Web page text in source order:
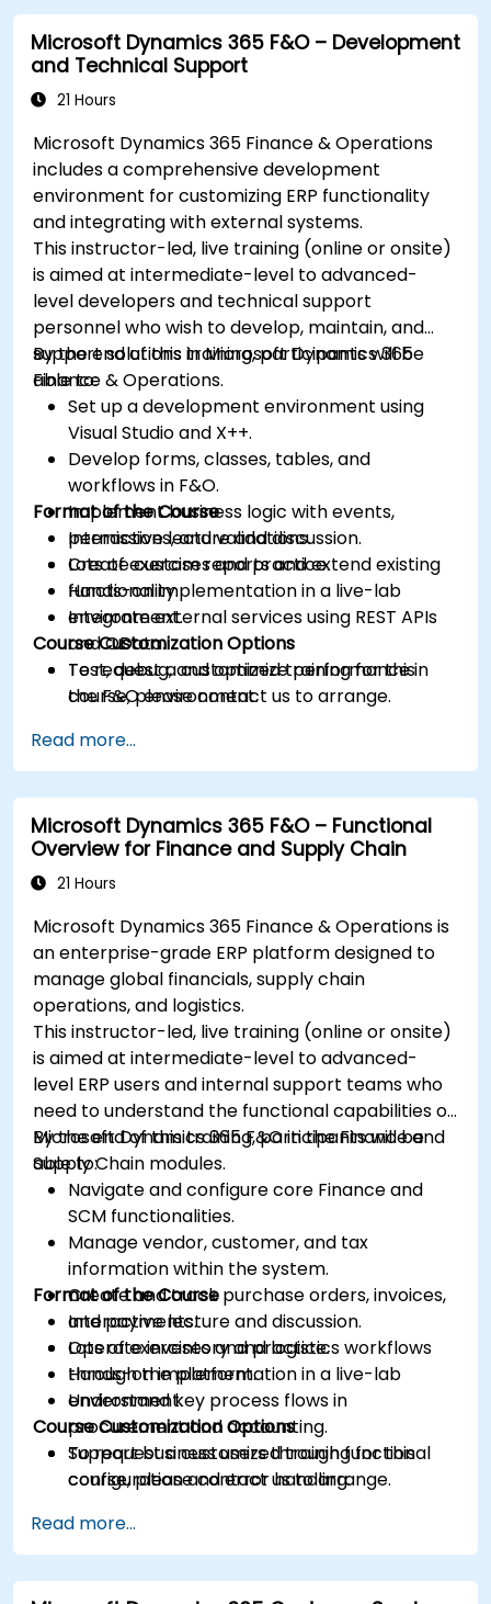
Microsoft Dynamics 365 F&O – Development
and Technical Support
21 Hours
Microsoft Dynamics 365 Finance & Operations
includes a comprehensive development
environment for customizing ERP functionality
and integrating with external systems.
This instructor-led, live training (online or onsite)
is aimed at intermediate-level to advanced-
level developers and technical support
personnel who wish to develop, maintain, and
support solutions in Microsoft Dynamics 365
Finance & Operations.
By the end of this training, participants will be
able to:
Set up a development environment using
Visual Studio and X++.
Develop forms, classes, tables, and
workflows in F&O.
Implement business logic with events,
permissions, and validations.
Create custom reports and extend existing
functionality.
Integrate external services using REST APIs
and OData.
Test, debug, and optimize performance in
the F&O environment.
system updates.
Format of the Course
Interactive lecture and discussion.
Lots of exercises and practice.
Hands-on implementation in a live-lab
environment.
Course Customization Options
To request a customized training for this
course, please contact us to arrange.
Read more...
Microsoft Dynamics 365 F&O – Functional
Overview for Finance and Supply Chain
21 Hours
Microsoft Dynamics 365 Finance & Operations is
an enterprise-grade ERP platform designed to
manage global financials, supply chain
operations, and logistics.
This instructor-led, live training (online or onsite)
is aimed at intermediate-level to advanced-
level ERP users and internal support teams who
need to understand the functional capabilities of
Microsoft Dynamics 365 F&O in the Finance and
Supply Chain modules.
By the end of this training, participants will be
able to:
Navigate and configure core Finance and
SCM functionalities.
Manage vendor, customer, and tax
information within the system.
Create and track purchase orders, invoices,
and payments.
Operate inventory and logistics workflows
through the platform.
Understand key process flows in
procurement and accounting.
Support business users through functional
configuration and error handling.
Format of the Course
Interactive lecture and discussion.
Lots of exercises and practice.
Hands-on implementation in a live-lab
environment.
Course Customization Options
To request a customized training for this
course, please contact us to arrange.
Read more...